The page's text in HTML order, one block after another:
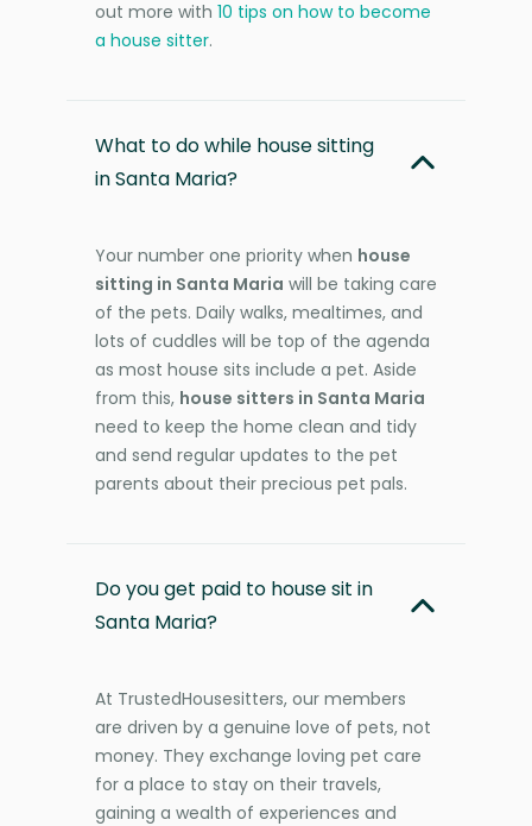
out more with 10 tips on how to become
a house sitter.
What to do while house sitting
in Santa Maria?
Your number one priority when house
sitting in Santa Maria will be taking care
of the pets. Daily walks, mealtimes, and
lots of cuddles will be top of the agenda
as most house sits include a pet. Aside
from this, house sitters in Santa Maria
need to keep the home clean and tidy
and send regular updates to the pet
parents about their precious pet pals.
Do you get paid to house sit in
Santa Maria?
At TrustedHousesitters, our members
are driven by a genuine love of pets, not
money. They exchange loving pet care
for a place to stay on their travels,
gaining a wealth of experiences and